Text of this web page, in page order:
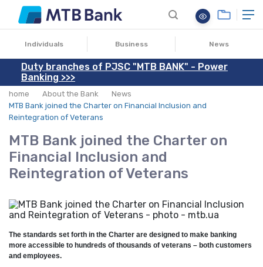
Individuals Business News
Duty branches of PJSC "MTB BANK" - Power
Banking >>>
home About the Bank
News
MTB Bank joined the Charter on Financial Inclusion and
Reintegration of Veterans
MTB Bank joined the Charter on
Financial Inclusion and
Reintegration of Veterans
10.04.2024
The standards set forth in the Charter are designed to make banking
more accessible to hundreds of thousands of veterans – both customers
and employees.